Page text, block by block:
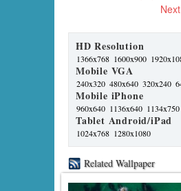
HD Resolution
1366x768 1600x900
Mobile VGA
240x320 480x640 320x240
Mobile iPhone
960x640 1136x640 1134x750
Tablet Android/iPad
1024x768 1280x1080
Related Wallpaper